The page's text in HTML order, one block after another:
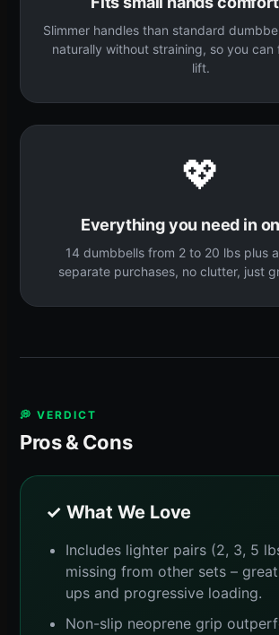
Slimmer handles than standard
naturally without straining, so you can
lift.
💖
Everything you need in
14 dumbbells from 2 to 20 lbs plus
separate purchases, no clutter, just
💭 VERDICT
Pros & Cons
✓ What We Love
Includes lighter pairs (2, 3, 5
missing from other sets –
ups and progressive loading.
Non-slip neoprene grip